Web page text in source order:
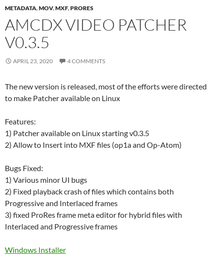
METADATA,MOV,MXF,PRORES
AMCDX VIDEO PATCHER
V0.3.5
APRIL 23, 2020 4 COMMENTS
The new version is released, most of the efforts were directed
to make Patcher available on Linux
Features:
1) Patcher available on Linux starting v0.3.5
2) Allow to Insert into MXF files (op1a and Op-Atom)
Bugs Fixed:
1) Various minor UI bugs
2) Fixed playback crash of files which contains both
Progressive and Interlaced frames
3) fixed ProRes frame meta editor for hybrid files with
Interlaced and Progressive frames
Windows Installer